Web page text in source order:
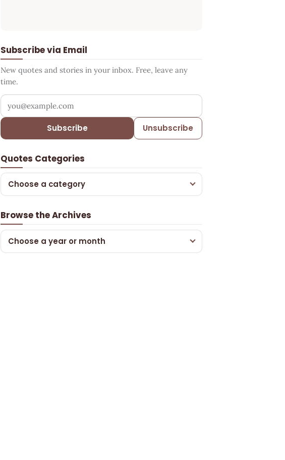
Subscribe via Email
New quotes and stories in your inbox. Free, leave any
time.
Your email address
Subscribe Unsubscribe
Quotes Categories
Choose a category
Browse the Archives
Choose a year or month